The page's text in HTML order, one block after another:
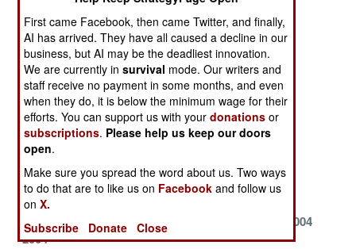
2004
2004
2004
November 1,
2004
October 31,
2004
October 29,
2004
October 28,
2004
October 27,
2004
October 26,
2004
October 25,
2004
October 22,
October 20,
October 19,
2004
October 16,
2004
October 13,
2004
October 12,
2004
October 7, 2004 October 5, 2004
First came Facebook, then came Twitter, and finally,
AI has arrived. They have all caused a decline in our
business, but AI may be the deadliest innovation.
We are currently insurvival mode. Our writers and
staff receive no payment in some months, and even
when they do, it is below the minimum wage for their
efforts. You can support us with yourdonations or
subscriptions. Please help us keep our doors
open.
Make sure you spread the word about us. Two ways
to do that are to like us on Facebook and follow us
onX.
Subscribe
Donate Close